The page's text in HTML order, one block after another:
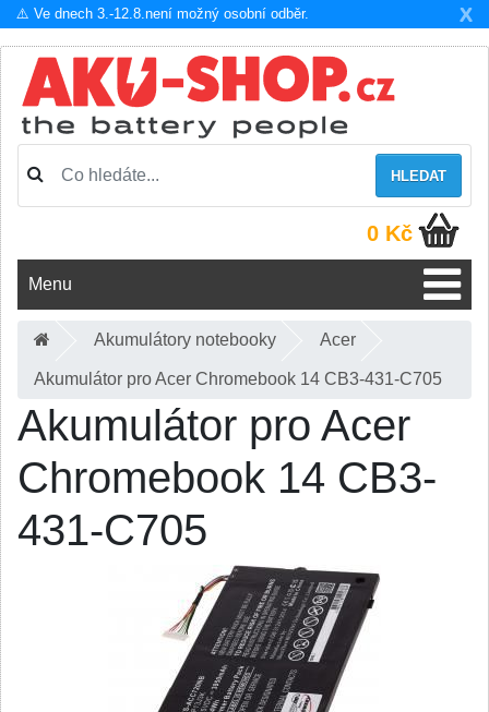
X
⚠️ Ve dnech 3.-12.8.není možný osobní odběr.
HLEDAT
0 Kč
Menu
Akumulátory notebooky Acer
Akumulátor pro Acer Chromebook 14 CB3-431-C705
Akumulátor pro Acer
Chromebook 14 CB3-
431-C705